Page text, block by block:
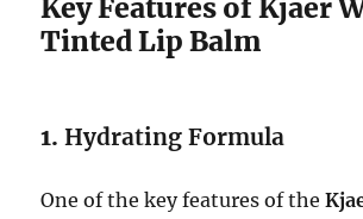
Key Features of Kjaer
Tinted Lip Balm
1.Hydrating Formula
One of the key features of the